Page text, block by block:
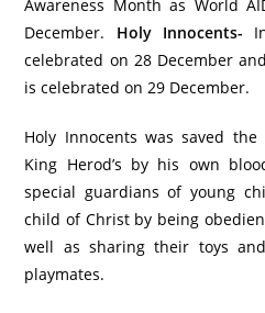
Awareness Month as World
December. Holy Innocents-
celebrated on 28 December
is celebrated on 29 December.
Holy Innocents was saved
King Herod’s by his own
special guardians of young
child of Christ by being
well as sharing their toys
playmates.